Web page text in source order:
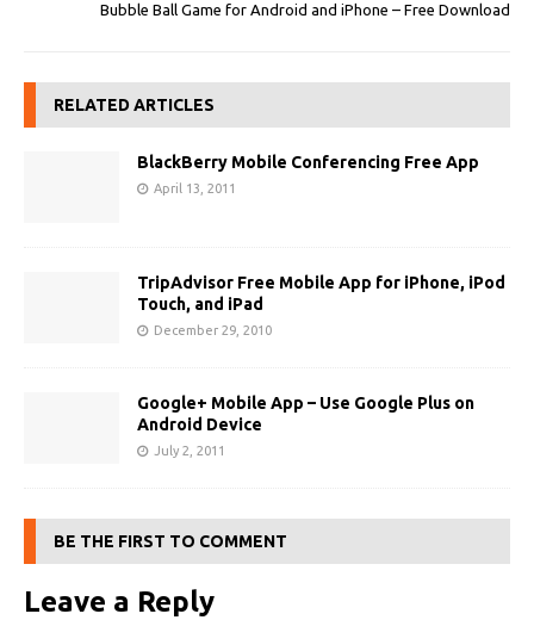
Bubble Ball Game for Android and iPhone – Free Download
RELATED ARTICLES
BlackBerry Mobile Conferencing Free App
April 13, 2011
TripAdvisor Free Mobile App for iPhone, iPod
Touch, and iPad
December 29, 2010
Google+ Mobile App – Use Google Plus on
Android Device
July 2, 2011
BE THE FIRST TO COMMENT
Leave a Reply